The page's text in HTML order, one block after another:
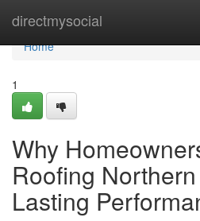
directmysocial
Home
Home
1
Why
Roofing
Lasting